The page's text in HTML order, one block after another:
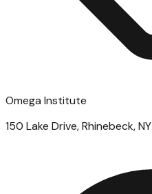
Omega Institute
150 Lake Drive, Rhinebeck, NY